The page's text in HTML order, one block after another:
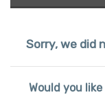
Sorry, we did
Would you